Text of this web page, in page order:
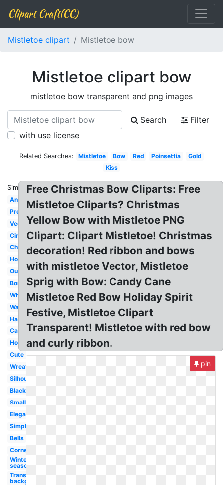
Clipart Craft(CC)
Mistletoe clipart Mistletoe bow
Mistletoe clipart bow
mistletoe bow transparent and png images
Search
Filter
with use license
Related Searches: Mistletoe Bow Red Poinsettia
Gold
Kiss
Similar:
Animated
Pretty
Vector
Circle
Christmas
Holiday
Outline
Border
White
Watercolor
Hanging
Cartoon
Holly
Cute
Wreath
Silhouette
Black
Small
Elegant
Simple
Bells
Corner
Winter
season
Transparent
background
Free Christmas Bow Cliparts: Free
Mistletoe Cliparts? Christmas
Yellow Bow with Mistletoe PNG
Clipart: Clipart Mistletoe! Christmas
decoration! Red ribbon and bows
with mistletoe Vector, Mistletoe
Sprig with Bow: Candy Cane
Mistletoe Red Bow Holiday Spirit
Festive, Mistletoe Clipart
Transparent! Mistletoe with red bow
and curly ribbon.
pin